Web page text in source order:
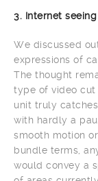
3. Internet
We discussed
expressions of
The thought
type of video
unit truly
with hardly a
smooth motion
bundle terms,
would convey a